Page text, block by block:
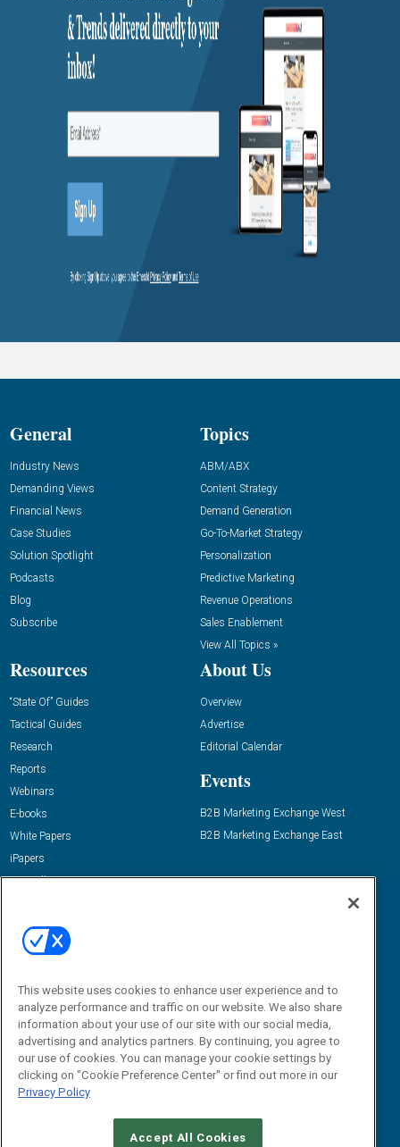
General
Industry News
Demanding Views
Financial News
Case Studies
Solution Spotlight
Podcasts
Blog
Subscribe
Topics
ABM/ABX
Content Strategy
Demand Generation
Go-To-Market Strategy
Personalization
Predictive Marketing
Revenue Operations
Sales Enablement
View All Topics »
Resources
“State Of” Guides
Tactical Guides
Research
Reports
Webinars
E-books
White Papers
iPapers
View All Resources »
About Us
Overview
Advertise
Editorial Calendar
Events
B2B Marketing Exchange West
B2B Marketing Exchange East
Email:
dgrprograms@demandgenreport.com
This website uses cookies to enhance user experience and to
analyze performance and traffic on our website. We also share
information about your use of our site with our social media,
advertising and analytics partners. By continuing, you agree to
our use of cookies. You can manage your cookie settings by
clicking on "Cookie Preference Center" or find out more in our
Privacy Policy
Accept All Cookies